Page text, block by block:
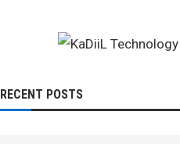
RECENT POSTS